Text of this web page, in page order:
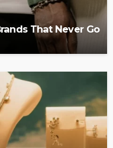
That Never Go